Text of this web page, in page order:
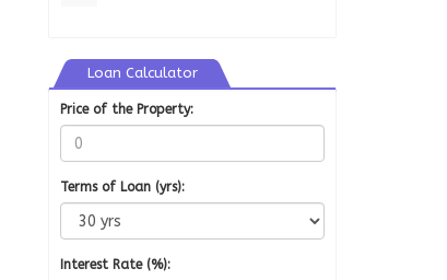
Loan Calculator
Price of the Property:
Terms of Loan (yrs):
Interest Rate (%):